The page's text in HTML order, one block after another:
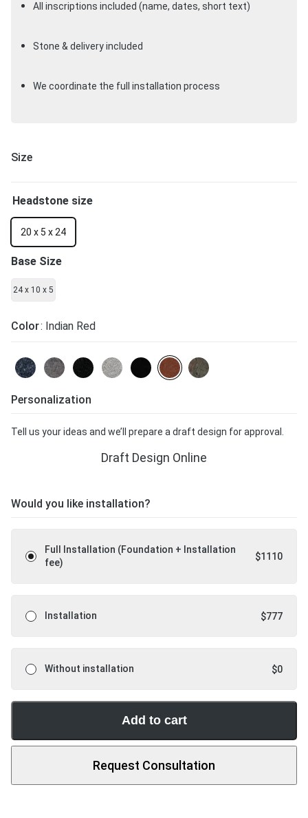
All inscriptions included (name, dates, short text)
Stone & delivery included
We coordinate the full installation process
Size
Color: Indian Red
Headstone size
Base Size
20 x 5 x 24
24 x 10 x 5
Personalization
Tell us your ideas and we’ll prepare a draft design for approval.
Draft Design Online
Would you like installation?
Full Installation (Foundation + Installation
fee)
$1110
Installation $777
Without installation $0
Add to cart
Request Consultation